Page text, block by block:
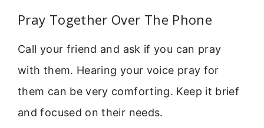
Pray Together Over The Phone
Call your friend and ask if you can pray
with them. Hearing your voice pray for
them can be very comforting. Keep it brief
and focused on their needs.